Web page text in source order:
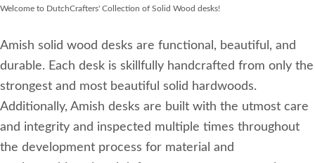
Welcome to DutchCrafters' Collection of Solid Wood desks!
Amish solid wood desks are functional, beautiful, and
durable. Each desk is skillfully handcrafted from only the
strongest and most beautiful solid hardwoods.
Additionally, Amish desks are built with the utmost care
and integrity and inspected multiple times throughout
the development process for material and